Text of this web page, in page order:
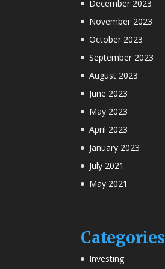
December 2023
November 2023
October 2023
September 2023
August 2023
June 2023
May 2023
April 2023
January 2023
July 2021
May 2021
Categories
Investing